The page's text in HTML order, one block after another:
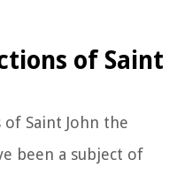
of Saint
Saint John the
been a subject of